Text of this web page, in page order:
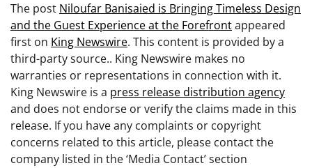
The post Niloufar Banisaied is Bringing Timeless Design
and the Guest Experience at the Forefrontappeared
first on King Newswire. This content is provided by a
third-party source.. King Newswire makes no
warranties or representations in connection with it.
King Newswire is a press release distribution agency
and does not endorse or verify the claims made in this
release. If you have any complaints or copyright
concerns related to this article, please contact the
company listed in the ‘Media Contact’ section